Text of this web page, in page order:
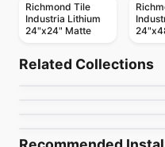
Richmond Tile
Industria Lithium
24"x24" Matte
Related Collections
Timeless Ciot
by Ciot Tiles
Color
Porcelain Floor & Wall Tile